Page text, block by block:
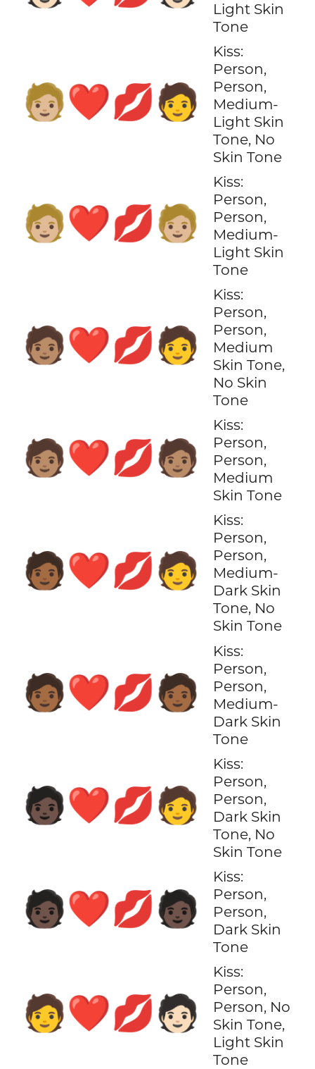
Light Skin
Tone
🧑🏼‍❤️‍💋‍🧑
Kiss:
Person,
Person,
Medium-
Light Skin
Tone, No
Skin Tone
🧑🏼‍❤️‍💋‍🧑🏼
Kiss:
Person,
Person,
Medium-
Light Skin
Tone
🧑🏽‍❤️‍💋‍🧑
Kiss:
Person,
Person,
Medium
Skin Tone,
No Skin
Tone
🧑🏽‍❤️‍💋‍🧑🏽
Kiss:
Person,
Person,
Medium
Skin Tone
🧑🏾‍❤️‍💋‍🧑
Kiss:
Person,
Person,
Medium-
Dark Skin
Tone, No
Skin Tone
🧑🏾‍❤️‍💋‍🧑🏾
Kiss:
Person,
Person,
Medium-
Dark Skin
Tone
🧑🏿‍❤️‍💋‍🧑
Kiss:
Person,
Person,
Dark Skin
Tone, No
Skin Tone
🧑🏿‍❤️‍💋‍🧑🏿
Kiss:
Person,
Person,
Dark Skin
Tone
🧑‍❤️‍💋‍🧑🏻
Kiss:
Person,
Person, No
Skin Tone,
Light Skin
Tone